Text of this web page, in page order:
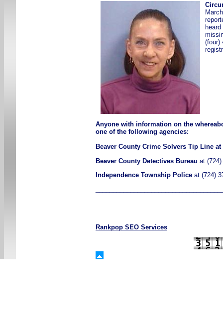
(four)
Anyone with information on the
one of the following agencies:
Beaver County Crime Solvers Tip Line at
Beaver County Detectives Bureau at (724)
Independence Township Police at (724)
Rankpop SEO Services